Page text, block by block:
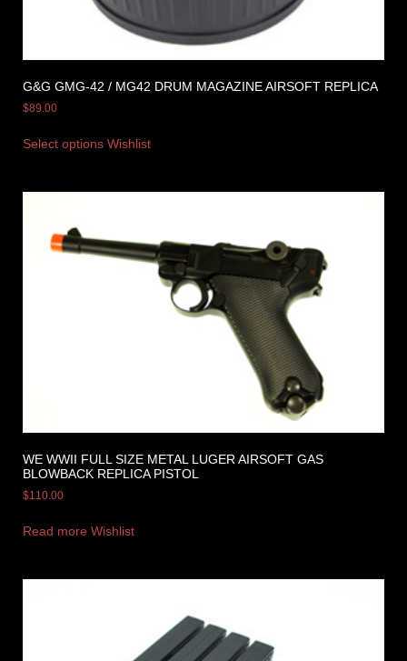
G&G GMG-42 / MG42 DRUM MAGAZINE AIRSOFT REPLICA
$89.00
Select options Wishlist
WE WWII FULL SIZE METAL LUGER AIRSOFT GAS
BLOWBACK REPLICA PISTOL
$110.00
Read more Wishlist